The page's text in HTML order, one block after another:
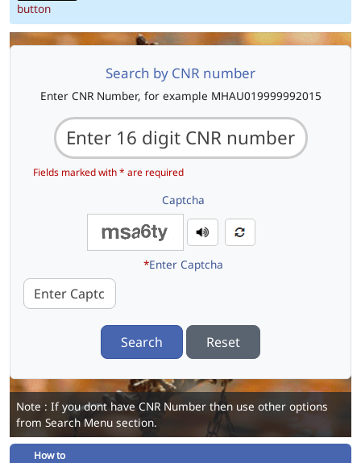
button
Search by CNR number
Enter CNR Number, for example MHAU019999992015
Fields marked with * are required
Captcha
*Enter Captcha
Search Reset
Note : If you dont have CNR Number then use other options
from Search Menu section.
How to